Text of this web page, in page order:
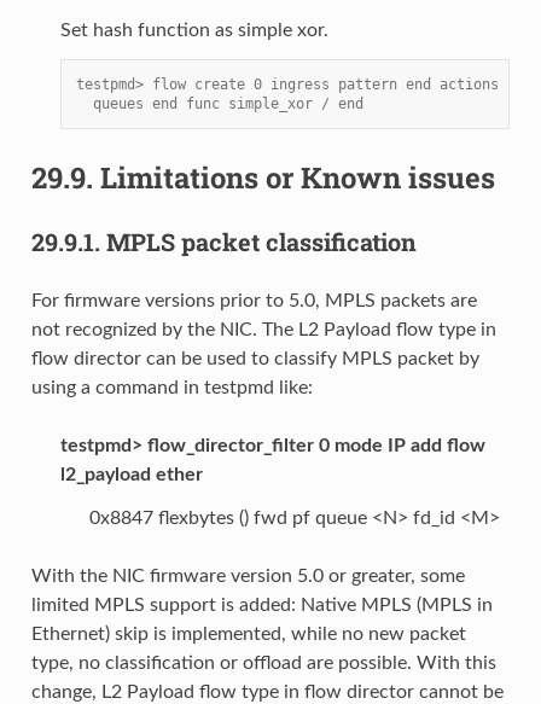
Set hash function as simple xor.
testpmd> flow create 0 ingress pattern end actions rss
  queues end func simple_xor / end
29.9. Limitations or Known issues
29.9.1. MPLS packet classification
For firmware versions prior to 5.0, MPLS packets are
not recognized by the NIC. The L2 Payload flow type in
flow director can be used to classify MPLS packet by
using a command in testpmd like:
testpmd> flow_director_filter 0 mode IP add flow
l2_payload ether
0x8847 flexbytes () fwd pf queue <N> fd_id <M>
With the NIC firmware version 5.0 or greater, some
limited MPLS support is added: Native MPLS (MPLS in
Ethernet) skip is implemented, while no new packet
type, no classification or offload are possible. With this
change, L2 Payload flow type in flow director cannot be